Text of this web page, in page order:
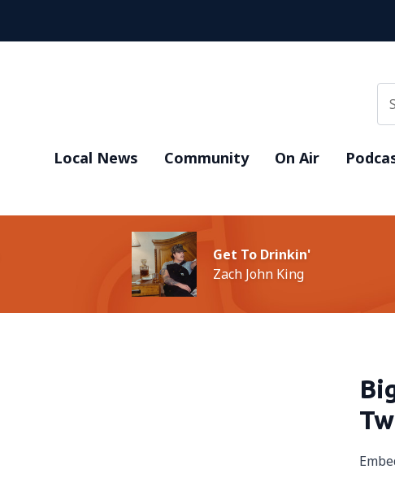
Local News Community On Air
Get To Drinkin'
Zach John King